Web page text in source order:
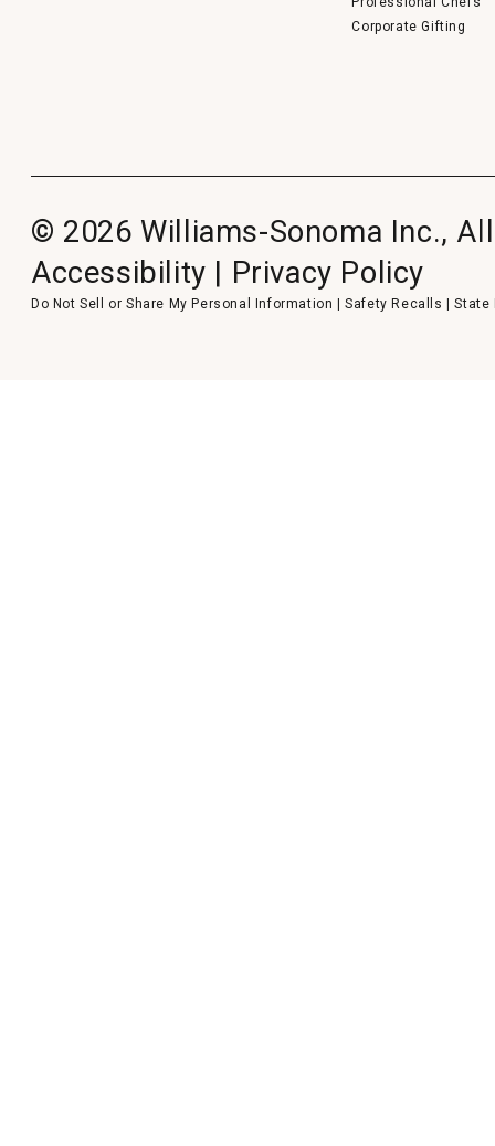
Corporate Gifting
© 2026 Williams-Sonoma Inc.,
Accessibility | Privacy Policy
Do Not Sell or Share My Personal Information |Safety Recalls |State